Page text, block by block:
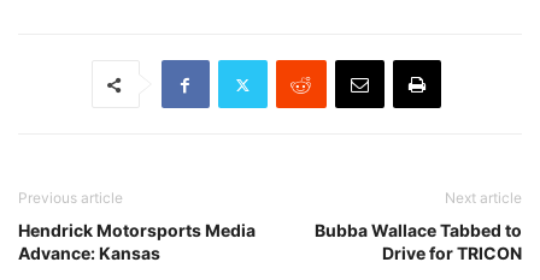
Previous article
Hendrick Motorsports Media
Advance: Kansas
Next article
Bubba Wallace Tabbed to
Drive for TRICON